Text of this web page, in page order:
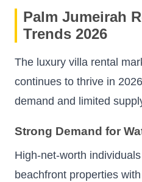
Palm Jumeirah
Trends 2026
The luxury villa rental
continues to thrive in
demand and limited
Strong Demand for
High-net-worth
beachfront properties